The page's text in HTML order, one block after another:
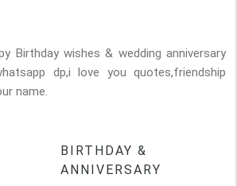
Birthday wishes & wedding anniversary
dp,i love you quotes,friendship
name.
BIRTHDAY &
ANNIVERSARY